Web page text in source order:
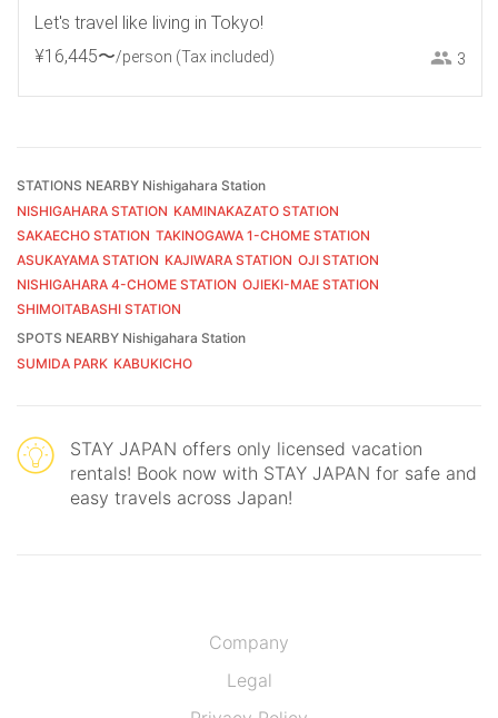
Let's travel like living in Tokyo!
¥16,445〜/person (Tax included) 3
STATIONS NEARBY Nishigahara Station
NISHIGAHARA STATION KAMINAKAZATO STATION
SAKAECHO STATION TAKINOGAWA 1-CHOME STATION
ASUKAYAMA STATION KAJIWARA STATION OJI STATION
NISHIGAHARA 4-CHOME STATION OJIEKI-MAE STATION
SHIMOITABASHI STATION
SPOTS NEARBY Nishigahara Station
SUMIDA PARK KABUKICHO
STAY JAPAN offers only licensed vacation
rentals! Book now with STAY JAPAN for safe and
easy travels across Japan!
Company
Legal